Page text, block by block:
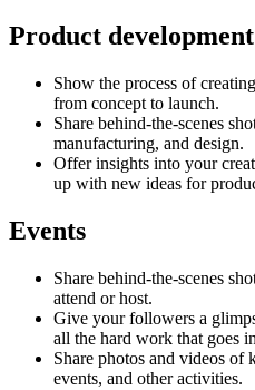
Product development
Show the process of
from concept to launch.
Share behind-the-scenes
manufacturing, and design.
Offer insights into your
up with new ideas for
Events
Share behind-the-scenes
attend or host.
Give your followers a
all the hard work that goes
Share photos and videos of
events, and other activities.